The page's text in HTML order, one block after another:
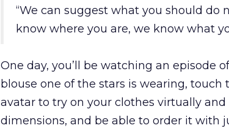
“We can suggest what you should do
know where you are, we know what
One day, you’ll be watching an episode
blouse one of the stars is wearing,
avatar to try on your clothes virtually
dimensions, and be able to order it with